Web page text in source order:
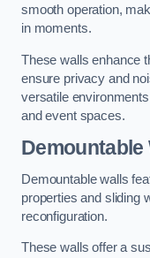
smooth operation,
in moments.
These walls enhance
ensure privacy and
versatile
and event spaces.
Demountable
Demountable walls
properties and sliding
reconfiguration.
These walls offer a